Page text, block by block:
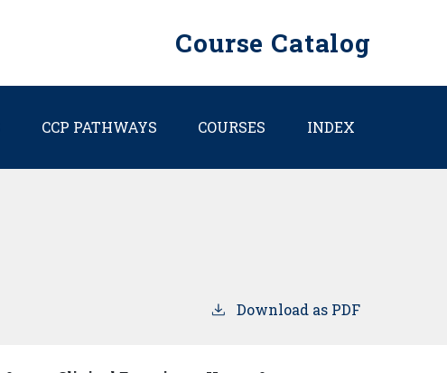
Course Catalog
CCP PATHWAYS COURSES INDEX
Download as PDF